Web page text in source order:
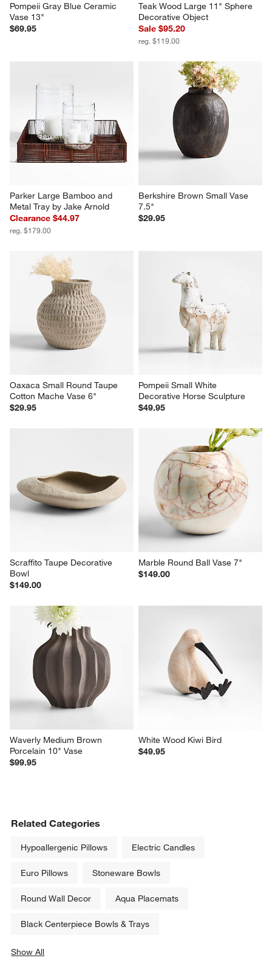
Pompeii Gray Blue Ceramic
Vase 13"
$69.95
Teak Wood Large 11" Sphere
Decorative Object
Sale $95.20
reg. $119.00
Parker Large Bamboo and
Metal Tray by Jake Arnold
Clearance $44.97
reg. $179.00
Berkshire Brown Small Vase
7.5"
$29.95
Oaxaca Small Round Taupe
Cotton Mache Vase 6"
$29.95
Pompeii Small White
Decorative Horse Sculpture
$49.95
Scraffito Taupe Decorative
Bowl
$149.00
Marble Round Ball Vase 7"
$149.00
Waverly Medium Brown
Porcelain 10" Vase
$99.95
White Wood Kiwi Bird
$49.95
Related Categories
Hypoallergenic Pillows Electric Candles
Euro Pillows Stoneware Bowls
Round Wall Decor Aqua Placemats
Black Centerpiece Bowls & Trays
Show All